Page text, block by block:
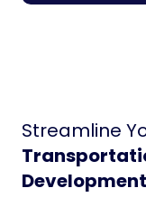
Streamline